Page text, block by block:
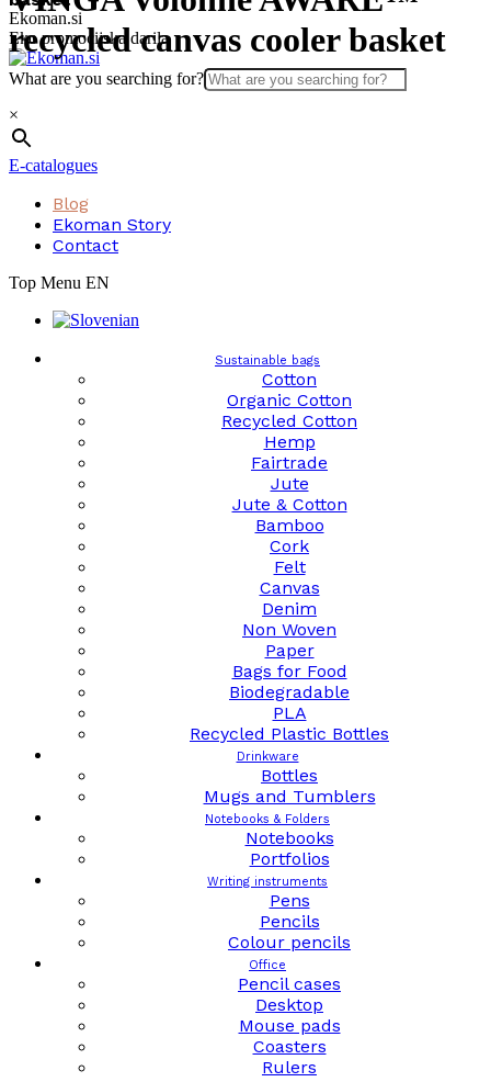
Skip
to
content
Ekoman.si
Eko promocijska darila
What are you searching for?
×
E-catalogues
Blog
Ekoman Story
Contact
Top Menu EN
Sustainable bags
Cotton
Organic Cotton
Recycled Cotton
Hemp
Fairtrade
Jute
Jute & Cotton
Bamboo
Cork
Felt
Canvas
Denim
Non Woven
Paper
Bags for Food
Biodegradable
PLA
Recycled Plastic Bottles
Drinkware
Bottles
Mugs and Tumblers
Notebooks & Folders
Notebooks
Portfolios
Writing instruments
Pens
Pencils
Colour pencils
Office
Pencil cases
Desktop
Mouse pads
Coasters
Rulers
recycled canvas cooler basket